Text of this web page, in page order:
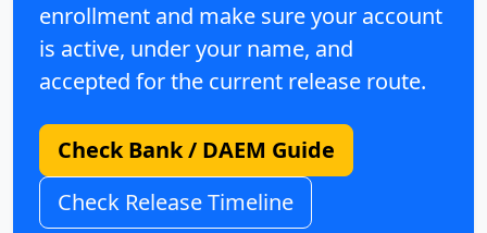
enrollment and make sure your account
is active, under your name, and
accepted for the current release route.
Check Bank / DAEM Guide
Check Release Timeline